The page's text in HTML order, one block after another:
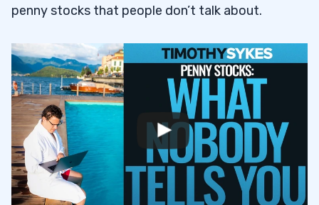
penny stocks that people don’t talk about.